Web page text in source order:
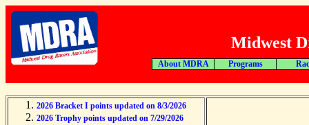
Midwest
About MDRA Programs
2026 Bracket I points updated on 8/3/2026
2026 Trophy points updated on 7/29/2026